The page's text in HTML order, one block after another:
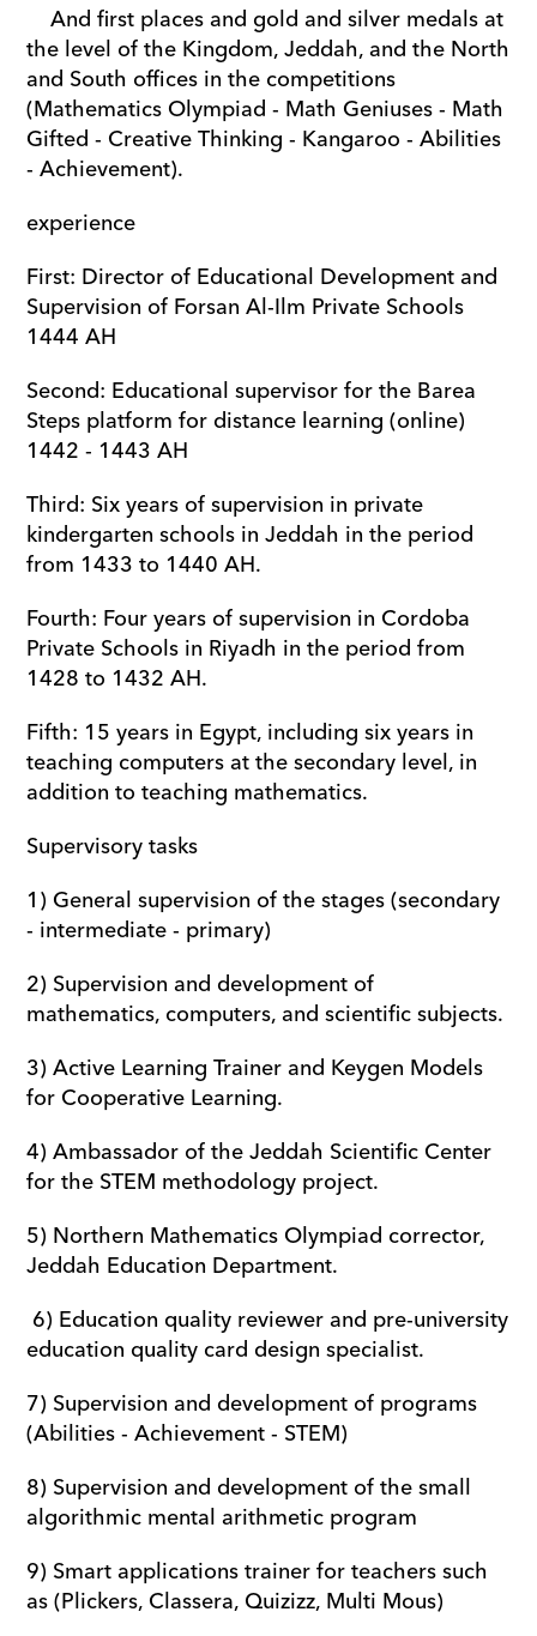
    And first places and gold and silver medals at
the level of the Kingdom, Jeddah, and the North
and South offices in the competitions
(Mathematics Olympiad - Math Geniuses - Math
Gifted - Creative Thinking - Kangaroo - Abilities
- Achievement).
experience
First: Director of Educational Development and
Supervision of Forsan Al-Ilm Private Schools
1444 AH
Second: Educational supervisor for the Barea
Steps platform for distance learning (online)
1442 - 1443 AH
Third: Six years of supervision in private
kindergarten schools in Jeddah in the period
from 1433 to 1440 AH.
Fourth: Four years of supervision in Cordoba
Private Schools in Riyadh in the period from
1428 to 1432 AH.
Fifth: 15 years in Egypt, including six years in
teaching computers at the secondary level, in
addition to teaching mathematics.
Supervisory tasks
1) General supervision of the stages (secondary
- intermediate - primary)
2) Supervision and development of
mathematics, computers, and scientific subjects.
3) Active Learning Trainer and Keygen Models
for Cooperative Learning.
4) Ambassador of the Jeddah Scientific Center
for the STEM methodology project.
5) Northern Mathematics Olympiad corrector,
Jeddah Education Department.
education quality card design specialist.
7) Supervision and development of programs
(Abilities - Achievement - STEM)
8) Supervision and development of the small
algorithmic mental arithmetic program
9) Smart applications trainer for teachers such
as (Plickers, Classera, Quizizz, Multi Mous)